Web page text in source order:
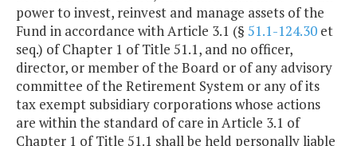
power to invest, reinvest and manage assets of the
Fund in accordance with Article 3.1 (§ 51.1-124.30 et
seq.) of Chapter 1 of Title 51.1, and no officer,
director, or member of the Board or of any advisory
committee of the Retirement System or any of its
tax exempt subsidiary corporations whose actions
are within the standard of care in Article 3.1 of
Chapter 1 of Title 51.1 shall be held personally liable